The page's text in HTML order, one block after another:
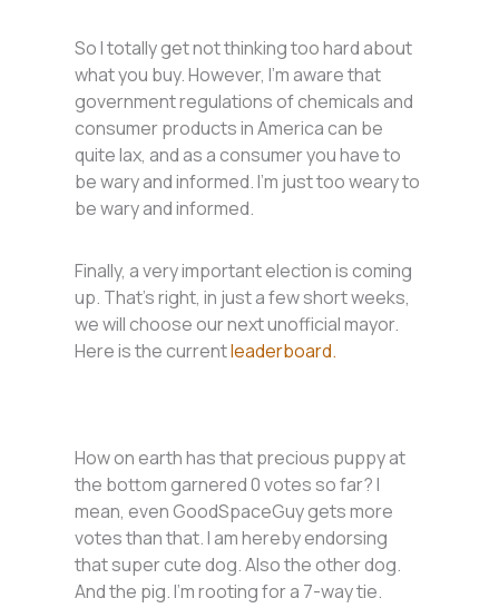
So I totally get not thinking too hard about
what you buy. However, I’m aware that
government regulations of chemicals and
consumer products in America can be
quite lax, and as a consumer you have to
be wary and informed. I’m just too weary to
be wary and informed.
Finally, a very important election is coming
up. That’s right, in just a few short weeks,
we will choose our next unofficial mayor.
Here is the currentleaderboard.
How on earth has that precious puppy at
the bottom garnered 0 votes so far? I
mean, even GoodSpaceGuy gets more
votes than that. I am hereby endorsing
that super cute dog. Also the other dog.
And the pig. I’m rooting for a 7-way tie.